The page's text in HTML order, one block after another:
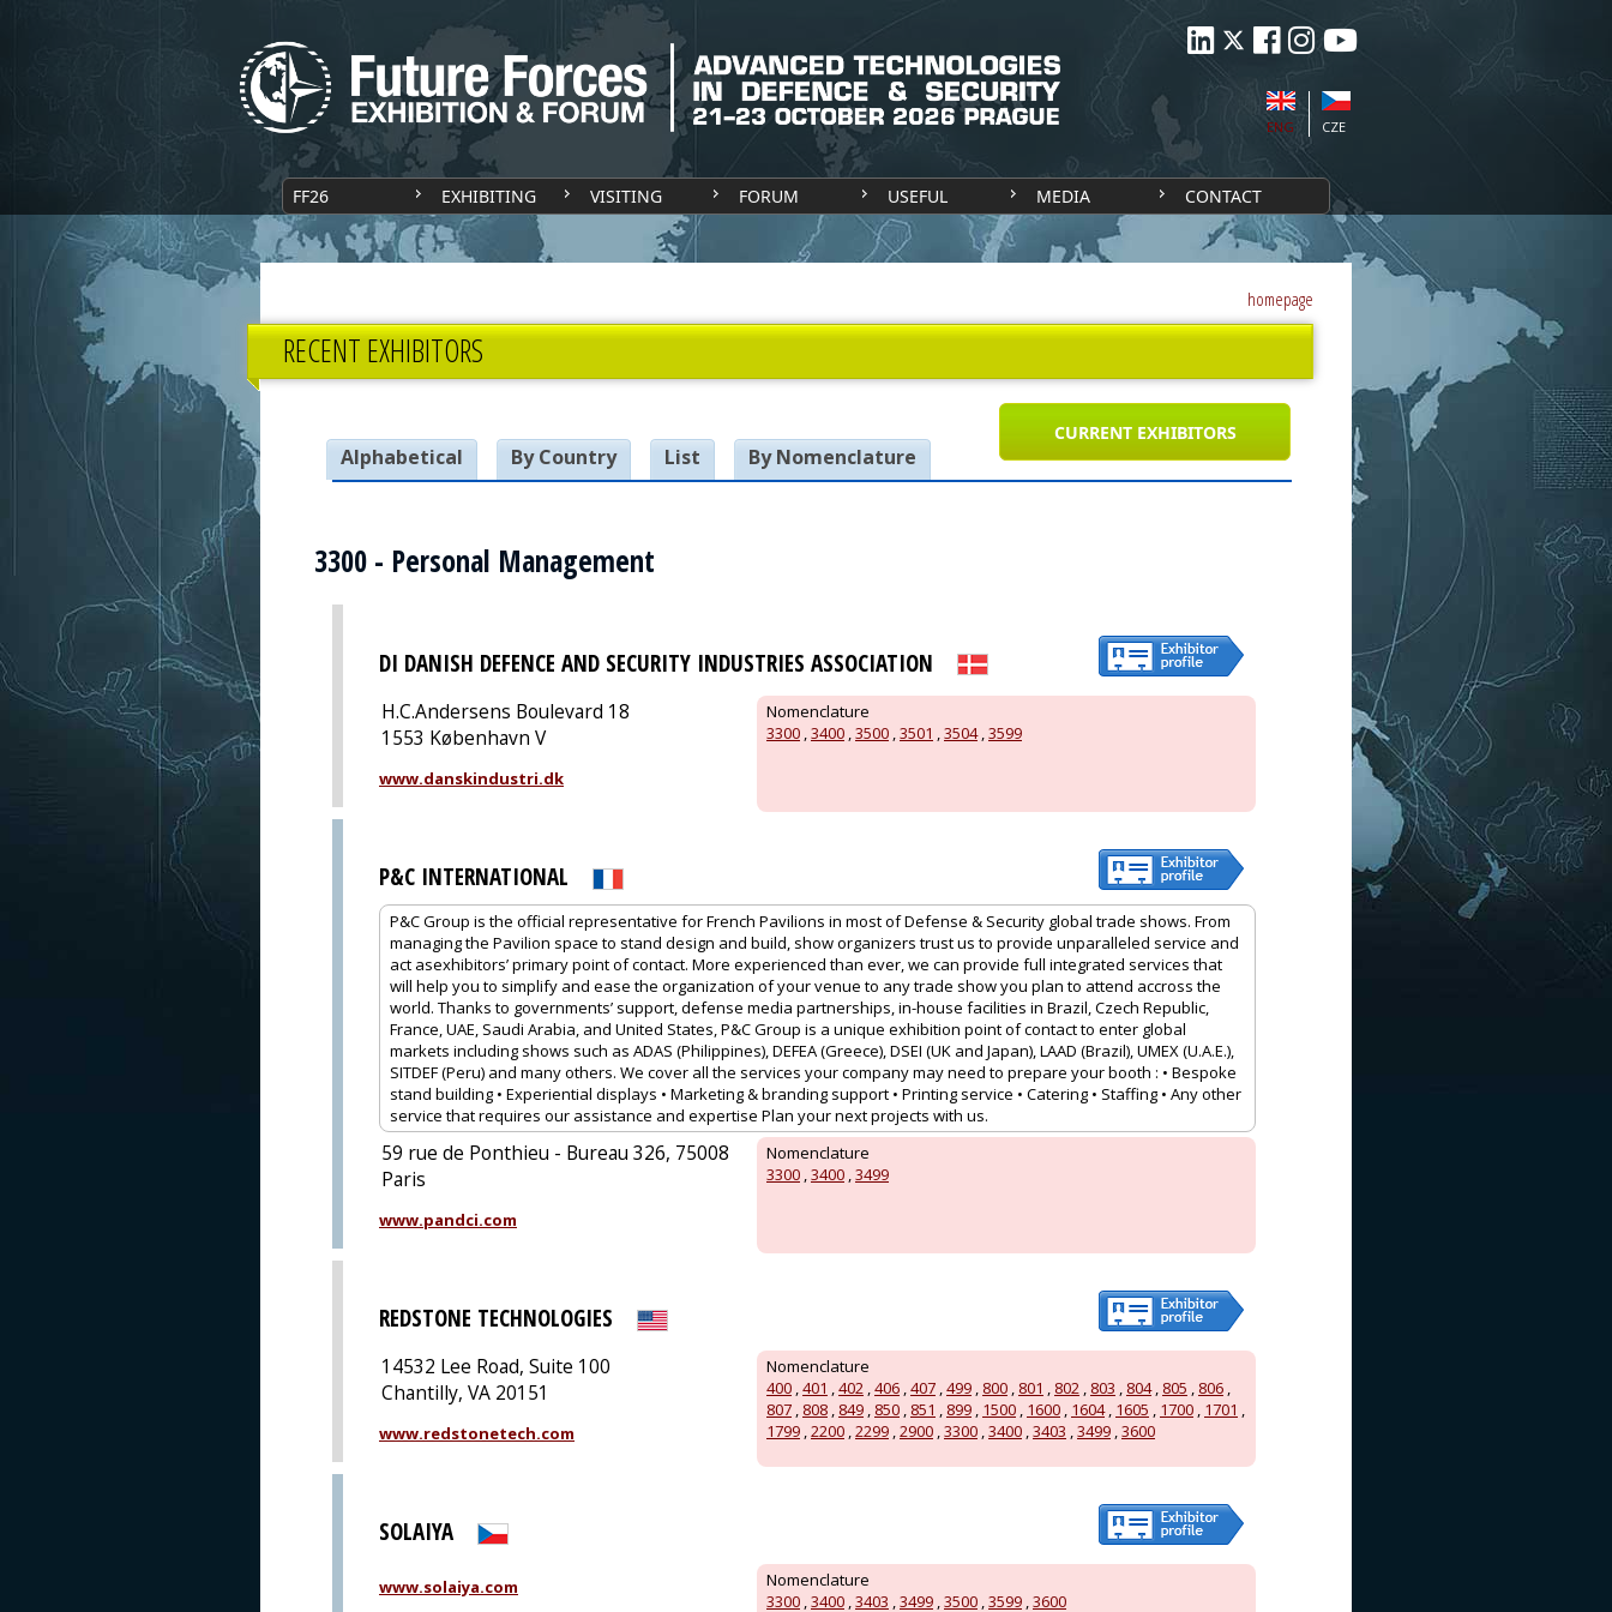
CZE
ENG
FF26 EXHIBITING VISITING FORUM USEFUL MEDIA CONTACT
homepage
RECENT EXHIBITORS
CURRENT EXHIBITORS
Alphabetical By Country List By Nomenclature
3300 - Personal Management
DI DANISH DEFENCE AND SECURITY INDUSTRIES ASSOCIATION
Nomenclature
3300 ,3400 ,3500 ,3501 ,3504,3599
H.C.Andersens Boulevard 18
1553 København V
www.danskindustri.dk
P&C INTERNATIONAL
P&C Group is the official representative for French Pavilions in most of Defense & Security global trade shows. From
managing the Pavilion space to stand design and build, show organizers trust us to provide unparalleled service and
act asexhibitors’ primary point of contact. More experienced than ever, we can provide full integrated services that
will help you to simplify and ease the organization of your venue to any trade show you plan to attend accross the
world. Thanks to governments’ support, defense media partnerships, in-house facilities in Brazil, Czech Republic,
France, UAE, Saudi Arabia, and United States, P&C Group is a unique exhibition point of contact to enter global
markets including shows such as ADAS (Philippines), DEFEA (Greece), DSEI (UK and Japan), LAAD (Brazil), UMEX (U.A.E.),
SITDEF (Peru) and many others. We cover all the services your company may need to prepare your booth : • Bespoke
stand building • Experiential displays • Marketing & branding support • Printing service • Catering • Staffing • Any other
service that requires our assistance and expertise Plan your next projects with us.
Nomenclature
3300 ,3400 ,3499
59 rue de Ponthieu - Bureau 326, 75008
Paris
www.pandci.com
REDSTONE TECHNOLOGIES
Nomenclature
400 ,401 ,402 ,406 ,407 ,499 , 800 , 801 , 802 , 803 , 804, 805 , 806 ,
807 , 808 , 849 , 850 , 851 , 899 , 1500 , 1600 , 1604, 1605 , 1700 , 1701 ,
1799 ,2200 ,2299 ,2900 ,3300 ,3400 ,3403 ,3499 ,3600
14532 Lee Road, Suite 100
Chantilly, VA 20151
www.redstonetech.com
SOLAIYA
Nomenclature
3300 ,3400 ,3403 ,3499 ,3500 ,3599 ,3600
www.solaiya.com